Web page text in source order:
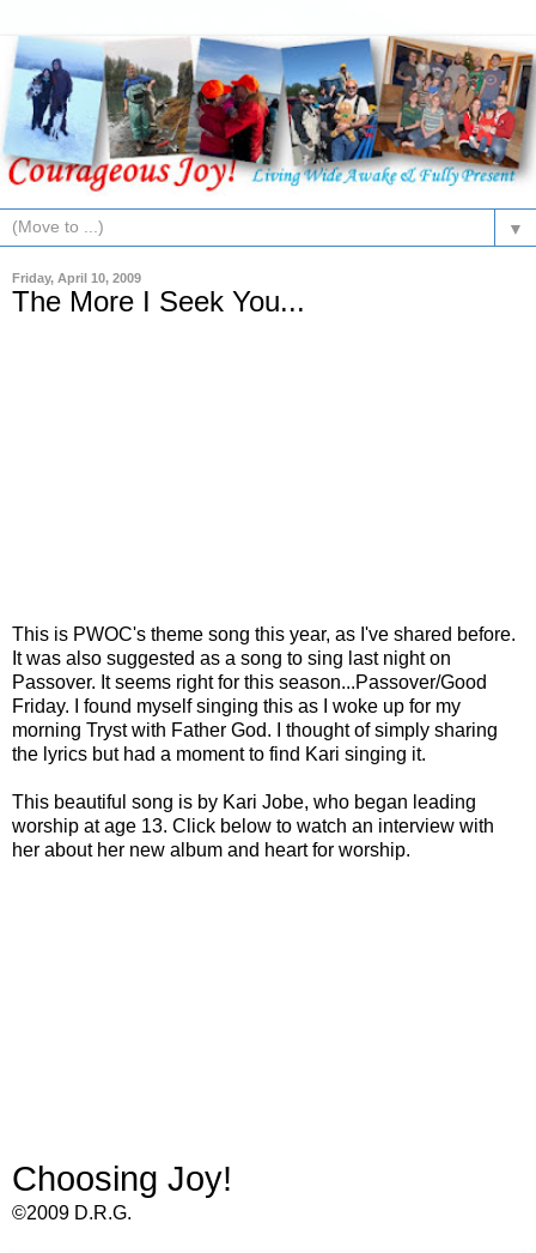
▼
Friday, April 10, 2009
The More I Seek You...
This is PWOC's theme song this year, as I've shared before.
It was also suggested as a song to sing last night on
Passover. It seems right for this season...Passover/Good
Friday. I found myself singing this as I woke up for my
morning Tryst with Father God. I thought of simply sharing
the lyrics but had a moment to find Kari singing it.
This beautiful song is by Kari Jobe, who began leading
worship at age 13. Click below to watch an interview with
her about her new album and heart for worship.
Choosing Joy!
©2009 D.R.G.